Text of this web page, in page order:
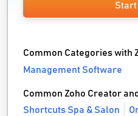
Start
Common Categories with
Management Software
Common Zoho Creator
Shortcuts Spa & Salon